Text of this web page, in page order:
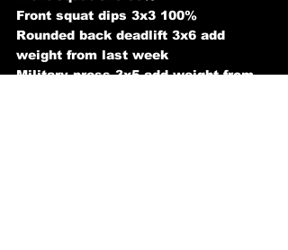
Front squat dips 3x3 100%
Rounded back deadlift 3x6 add
weight from last week
Military press 3x5 add weight from